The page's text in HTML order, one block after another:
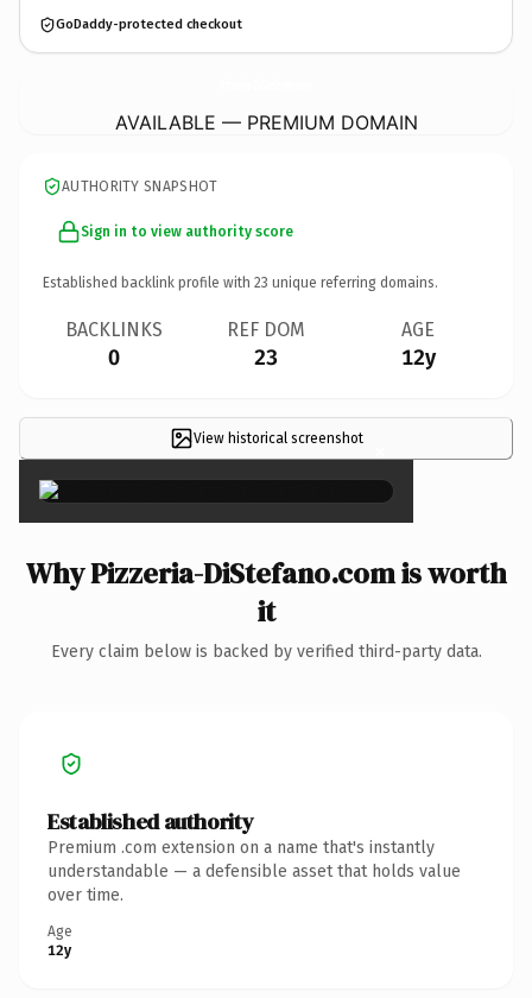
GoDaddy-protected checkout
AVAILABLE — PREMIUM DOMAIN
AUTHORITY SNAPSHOT
Sign in to view authority score
Established backlink profile with 23 unique referring domains.
BACKLINKS
0
REF DOM
23
AGE
12y
View historical screenshot ×
Why Pizzeria-DiStefano.com is worth
it
Every claim below is backed by verified third-party data.
Established authority
Premium .com extension on a name that's instantly
understandable — a defensible asset that holds value
over time.
Age
12y